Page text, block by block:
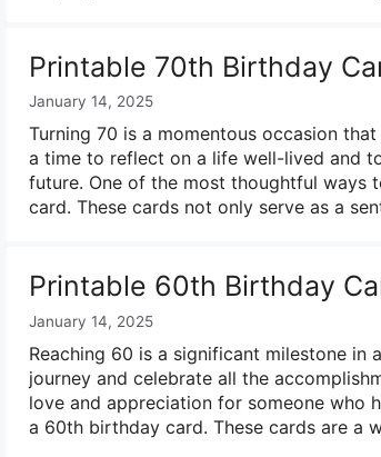
Printable 70th Birthday
January 14, 2025
Turning 70 is a momentous occasion
a time to reflect on a life well-lived and
future. One of the most thoughtful
card. These cards not only serve as a
Printable 60th Birthday
January 14, 2025
Reaching 60 is a significant milestone in
journey and celebrate all the
love and appreciation for someone who
a 60th birthday card. These cards are a